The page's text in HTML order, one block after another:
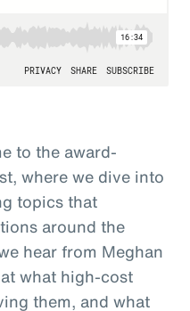
to the award-
where we dive into
topics that
around the
hear from Meghan
what high-cost
them, and what